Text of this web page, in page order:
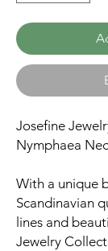
Josefine
Nymphaea
With a unique
Scandinavian
lines and
Jewelry